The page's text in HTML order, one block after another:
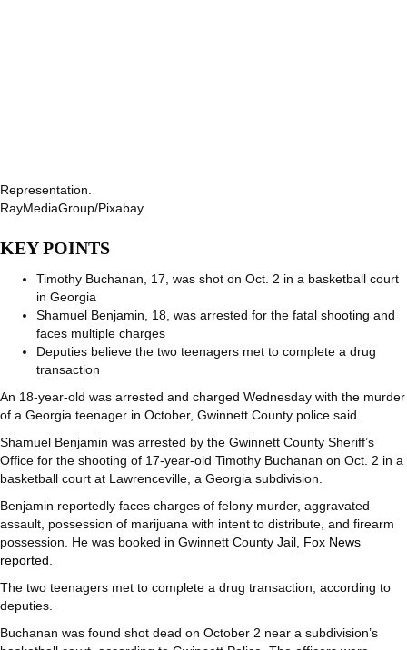
Representation.
RayMediaGroup/Pixabay
KEY POINTS
Timothy Buchanan, 17, was shot on Oct. 2 in a basketball court
in Georgia
Shamuel Benjamin, 18, was arrested for the fatal shooting and
faces multiple charges
Deputies believe the two teenagers met to complete a drug
transaction
An 18-year-old was arrested and charged Wednesday with the murder
of a Georgia teenager in October, Gwinnett County police said.
Shamuel Benjamin was arrested by the Gwinnett County Sheriff’s
Office for the shooting of 17-year-old Timothy Buchanan on Oct. 2 in a
basketball court at Lawrenceville, a Georgia subdivision.
Benjamin reportedly faces charges of felony murder, aggravated
assault, possession of marijuana with intent to distribute, and firearm
possession. He was booked in Gwinnett County Jail, Fox News
reported
The two teenagers met to complete a drug transaction, according to
deputies.
Buchanan was found shot dead on October 2 near a subdivision’s